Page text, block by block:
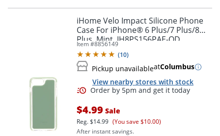
Order by 5pm and get it
iHome Velo Impact Silicone Phone
Case For iPhone® 6 Plus/7 Plus/8
Plus, Mint, IH8PS156PAE-OD
Item #8856149
(10)
Pickup unavailableatColumbus
View nearby stores with stock
$4.99 Sale
Reg.$14.99 (You save $10.00)
After instant savings.